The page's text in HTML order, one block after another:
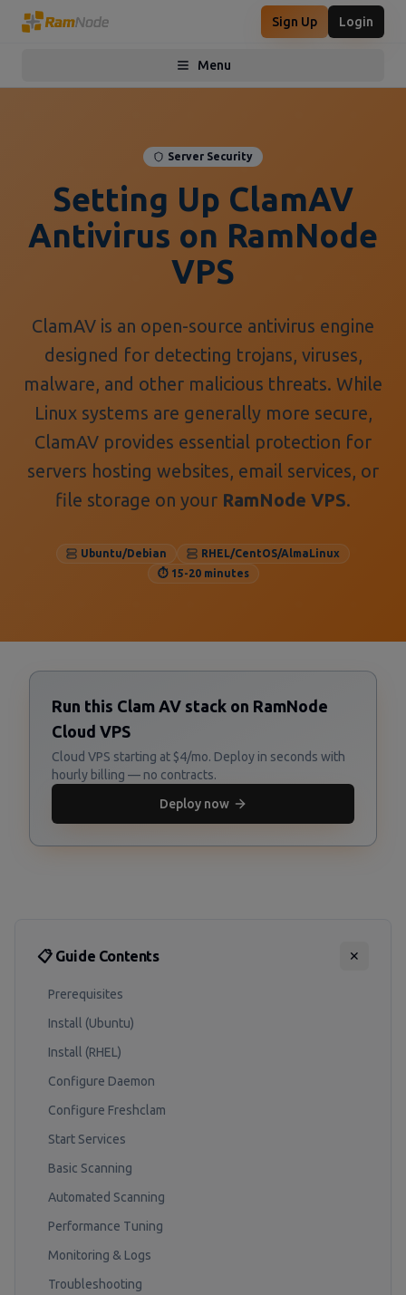
Sign Up Login
Menu
Toggle menu
Server Security
Setting Up ClamAV
Antivirus on RamNode
VPS
ClamAV is an open-source antivirus engine
designed for detecting trojans, viruses,
malware, and other malicious threats. While
Linux systems are generally more secure,
ClamAV provides essential protection for
servers hosting websites, email services, or
file storage on your RamNode VPS.
Ubuntu/Debian
RHEL/CentOS/AlmaLinux
⏱️ 15-20 minutes
Run this Clam AV stack on RamNode
Cloud VPS
Cloud VPS starting at $4/mo. Deploy in seconds with
hourly billing — no contracts.
Deploy now
📋 Guide Contents ✕
Prerequisites
Install (Ubuntu)
Install (RHEL)
Configure Daemon
Configure Freshclam
Start Services
Basic Scanning
Automated Scanning
Performance Tuning
Monitoring & Logs
Troubleshooting